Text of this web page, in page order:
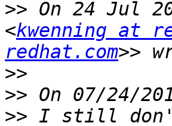
>> On 24 Jul
<kwenning at
redhat.com
>>
>>
>> I still don't